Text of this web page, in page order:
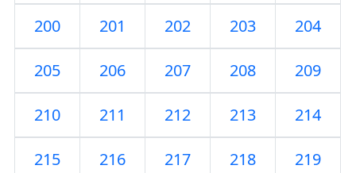
200 201 202 203 204
205 206 207 208 209
210 211 212 213 214
215 216 217 218 219